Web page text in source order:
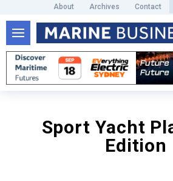
About Archives Contact
Sport Yacht
Edition